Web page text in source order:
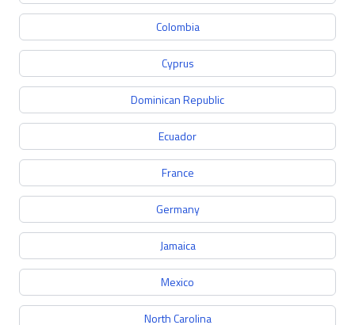
Colombia
Cyprus
Dominican Republic
Ecuador
France
Germany
Jamaica
Mexico
North Carolina